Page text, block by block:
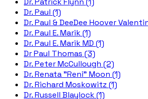
Dr. Paul (1)
Dr. Paul & DeeDee Hoover
Dr. Paul E. Marik (1)
Dr. Paul E. Marik MD (1)
Dr Paul Thomas (3)
Dr. Peter McCullough (2)
Dr. Renata "Reni" Moon (1)
Dr. Richard Moskowitz (1)
Dr. Russell Blaylock (1)